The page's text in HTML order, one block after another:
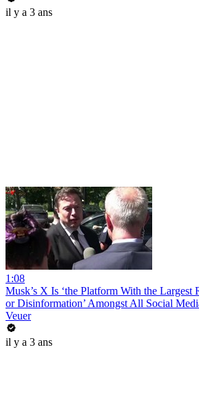
il y a 3 ans
1:08
Musk’s X Is ‘the Platform With the
or Disinformation’ Amongst All Social
Veuer
il y a 3 ans